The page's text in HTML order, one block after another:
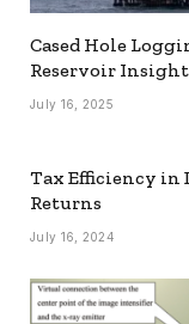
Cased Hole
Reservoir
July 16, 2025
Tax Efficiency in
Returns
July 16, 2024